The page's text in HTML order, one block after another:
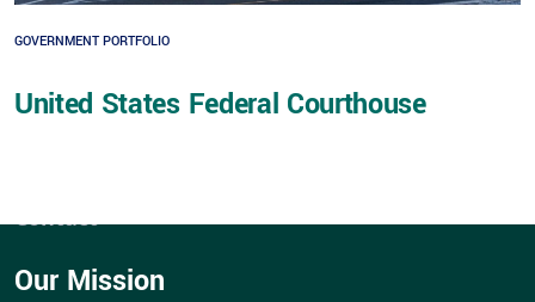
GOVERNMENT PORTFOLIO
United States Federal Courthouse
Portfolios
eBill Pay
Contact
Our Mission